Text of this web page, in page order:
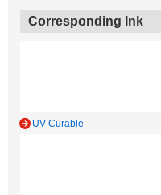
Corresponding Ink
UV-Curable